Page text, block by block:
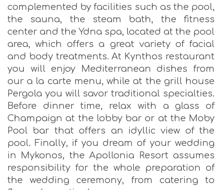
complemented by facilities such as the pool,
the sauna, the steam bath, the fitness
center and the Ydna spa, located at the pool
area, which offers a great variety of facial
and body treatments. At Kynthos restaurant
you will enjoy Mediterranean dishes from
our a la carte menu, while at the grill house
Pergola you will savor traditional specialties.
Before dinner time, relax with a glass of
Champaign at the lobby bar or at the Moby
Pool bar that offers an idyllic view of the
pool. Finally, if you dream of your wedding
in Mykonos, the Apollonia Resort assumes
responsibility for the whole preparation of
the wedding ceremony, from catering to